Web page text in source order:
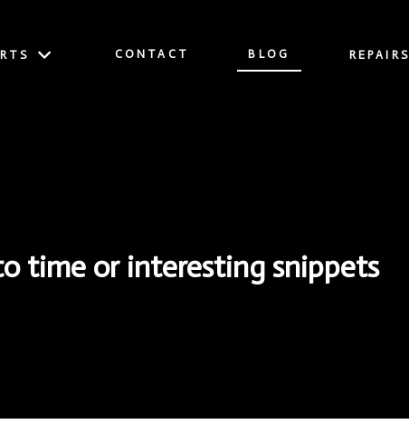
CONTACT BLOG REPAIRS
time or interesting snippets